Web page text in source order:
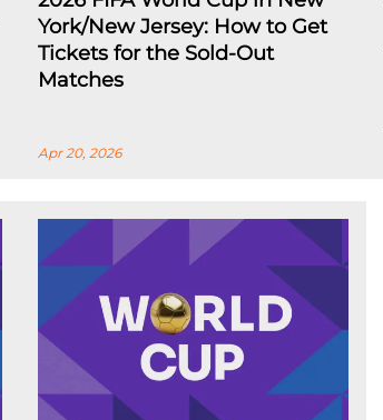
York/New Jersey: How to Get
Tickets for the Sold-Out
Matches
Apr 20, 2026